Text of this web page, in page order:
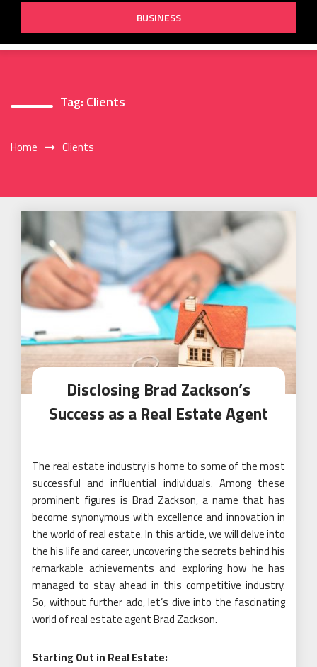
BUSINESS
Tag: Clients
Home Clients
Disclosing Brad Zackson’s
Success as a Real Estate Agent
The real estate industry is home to some of the most
successful and influential individuals. Among these
prominent figures is Brad Zackson, a name that has
become synonymous with excellence and innovation in
the world of real estate. In this article, we will delve into
the his life and career, uncovering the secrets behind his
remarkable achievements and exploring how he has
managed to stay ahead in this competitive industry.
So, without further ado, let’s dive into the fascinating
world of real estate agent Brad Zackson.
Starting Out in Real Estate: